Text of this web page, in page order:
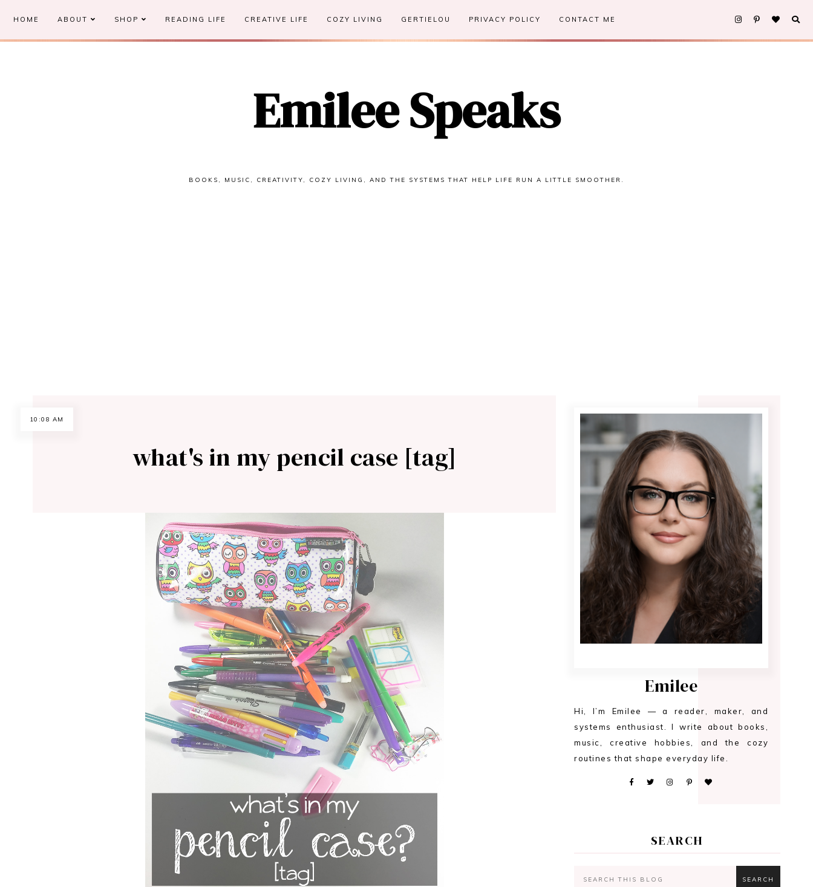
HOME ABOUT SHOP READING LIFE CREATIVE LIFE COZY LIVING GERTIELOU PRIVACY POLICY CONTACT ME
Emilee Speaks
BOOKS, MUSIC, CREATIVITY, COZY LIVING, AND THE SYSTEMS THAT HELP LIFE RUN A LITTLE SMOOTHER.
10:08 AM
what's in my pencil case [tag]
Emilee
Hi, I’m Emilee — a reader, maker, and
systems enthusiast. I write about books,
music, creative hobbies, and the cozy
routines that shape everyday life.
SEARCH